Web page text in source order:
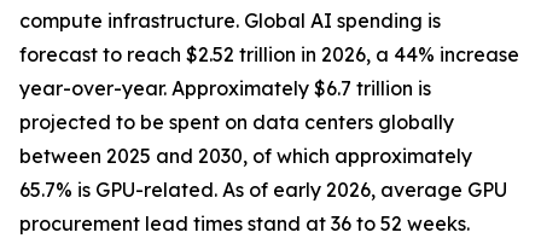
compute infrastructure. Global AI spending is
forecast to reach $2.52 trillion in 2026, a 44% increase
year-over-year. Approximately $6.7 trillion is
projected to be spent on data centers globally
between 2025 and 2030, of which approximately
65.7% is GPU-related. As of early 2026, average GPU
procurement lead times stand at 36 to 52 weeks.